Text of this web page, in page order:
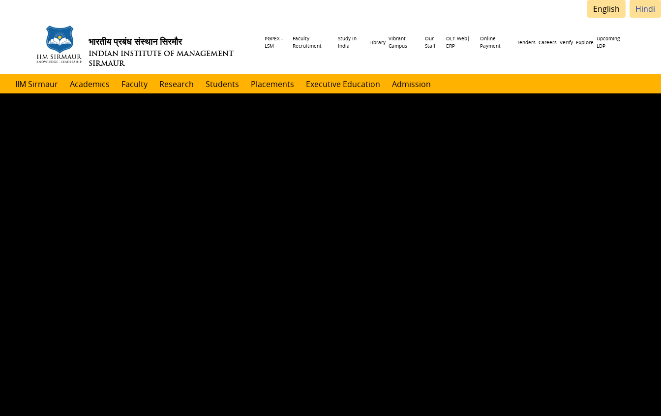
English Hindi
भारतीय प्रबंध संस्थान सिरमौर
INDIAN INSTITUTE OF MANAGEMENT
SIRMAUR
Header
PGPEX -
LSM
Faculty
Recruitment
Study in
India
Library
Vibrant
Campus
Our
Staff
OLT Web|
ERP
Online
Payment
Tenders Careers Verify Explore
Upcoming
LDP
IIM Sirmaur Academics Faculty Research Students Placements Executive Education Admission